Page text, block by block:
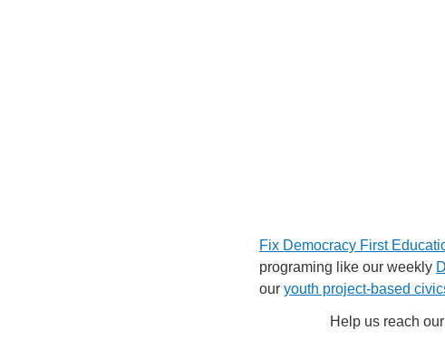
Fix Democracy First
programing like our weekly
our youth project-based
Help us reach our